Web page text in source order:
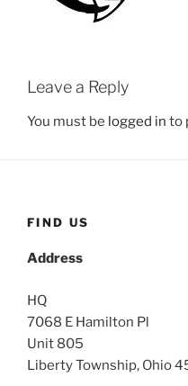
Leave a Reply
You must be logged in to
FIND US
Address
HQ
7068 E Hamilton Pl
Unit 805
Liberty Township, Ohio